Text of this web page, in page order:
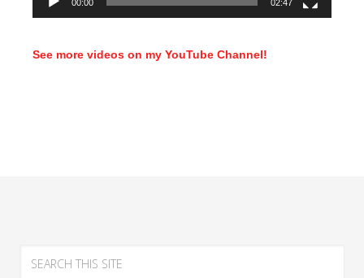
00:00 02:47
See more videos on my YouTube Channel!